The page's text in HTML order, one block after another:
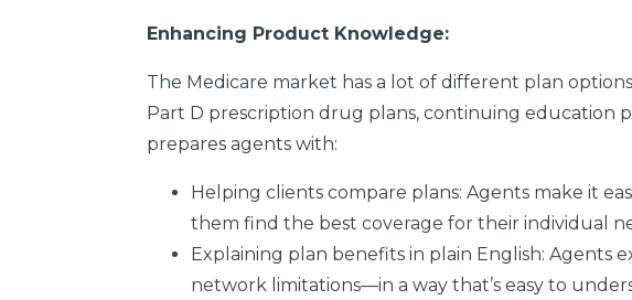
Enhancing Product Knowledge:
The Medicare market has a lot of different plan
Part D prescription drug plans, continuing education
prepares agents with:
Helping clients compare plans: Agents make it
them find the best coverage for their individual
Explaining plan benefits in plain English: Agents
network limitations—in a way that’s easy to